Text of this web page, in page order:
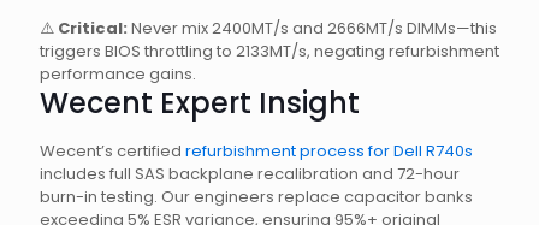
⚠️ Critical: Never mix 2400MT/s and 2666MT/s DIMMs—this
triggers BIOS throttling to 2133MT/s, negating refurbishment
performance gains.
Wecent Expert Insight
Wecent’s certified refurbishment process for Dell R740s
includes full SAS backplane recalibration and 72-hour
burn-in testing. Our engineers replace capacitor banks
exceeding 5% ESR variance, ensuring 95%+ original